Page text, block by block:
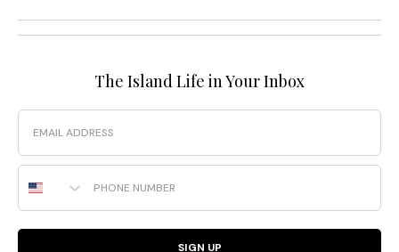
The Island Life in Your Inbox
Email
Phone Number
SIGN UP